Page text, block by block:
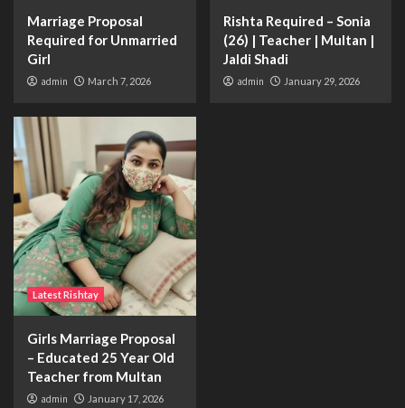
Marriage Proposal
Required for Unmarried
Girl
admin March 7, 2026
Rishta Required – Sonia
(26) | Teacher | Multan |
Jaldi Shadi
admin January 29, 2026
Latest Rishtay
Girls Marriage Proposal
– Educated 25 Year Old
Teacher from Multan
admin January 17, 2026